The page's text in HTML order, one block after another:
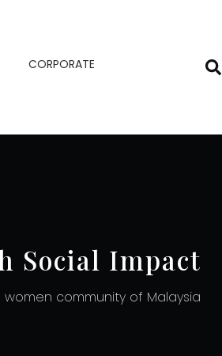
CORPORATE
Social Impact
community of Malaysia